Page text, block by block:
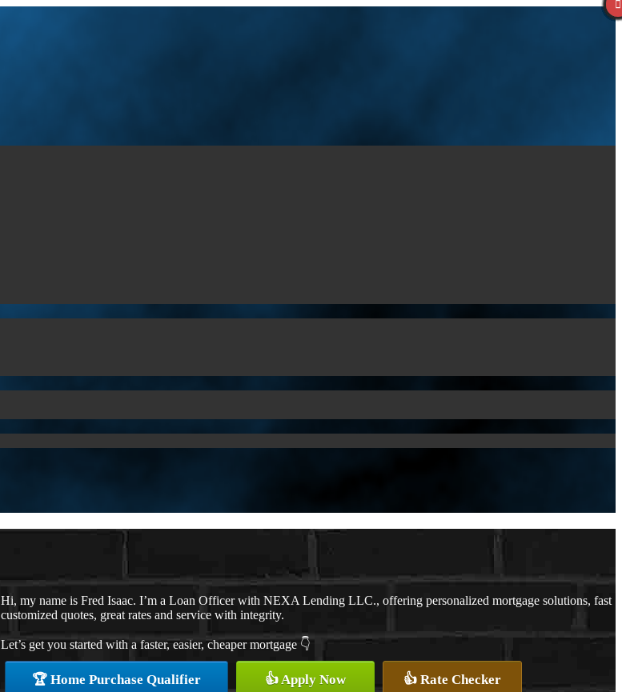
Hi, my name is Fred Isaac. I’m a Loan Officer with NEXA Lending LLC., offering personalized mortgage solutions, fast
customized quotes, great rates and service with integrity.
Let’s get you started with a faster, easier, cheaper mortgage 👇
🏆 Home Purchase Qualifier 👍 Apply Now 👍 Rate Checker